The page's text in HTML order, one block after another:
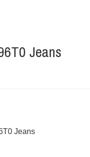
Jeans
Jeans